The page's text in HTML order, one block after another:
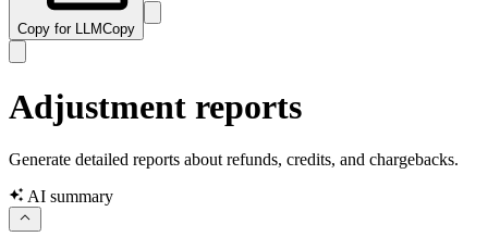
Copy for LLMCopy
Adjustment reports
Generate detailed reports about refunds, credits, and chargebacks.
AI summary